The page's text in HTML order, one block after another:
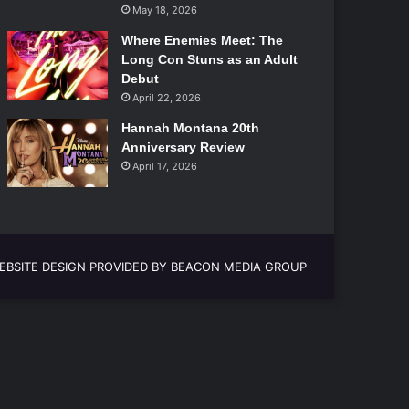
May 18, 2026
Where Enemies Meet: The
Long Con Stuns as an Adult
Debut
April 22, 2026
Hannah Montana 20th
Anniversary Review
April 17, 2026
DESIGN PROVIDED BY BEACON MEDIA GROUP